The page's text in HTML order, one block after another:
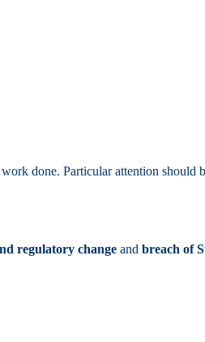
done. Particular attention should
regulatory change and breach of